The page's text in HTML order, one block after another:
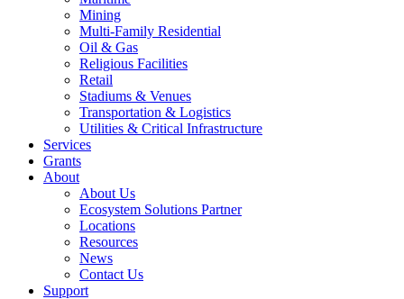
Mining
Multi-Family Residential
Oil & Gas
Religious Facilities
Retail
Stadiums & Venues
Transportation & Logistics
Utilities & Critical Infrastructure
Services
Grants
About
About Us
Ecosystem Solutions Partner
Locations
Resources
News
Contact Us
Support